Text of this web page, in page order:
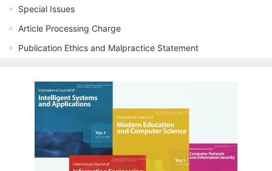
Special Issues
Article Processing Charge
Publication Ethics and Malpractice Statement